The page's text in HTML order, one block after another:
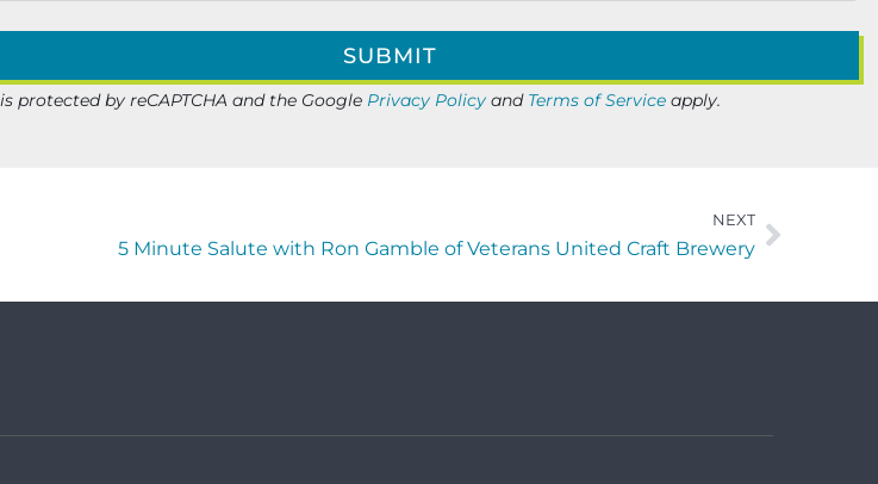
protected by reCAPTCHA and the Google Privacy Policyand Terms of Serviceapply.
NEXT
5 Minute Salute with Ron Gamble of Veterans United Craft Brewery